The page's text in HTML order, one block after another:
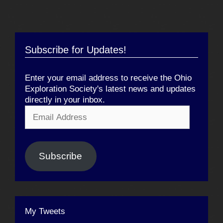
Subscribe for Updates!
Enter your email address to receive the Ohio
Exploration Society's latest news and updates
directly in your inbox.
Address
Subscribe
My Tweets